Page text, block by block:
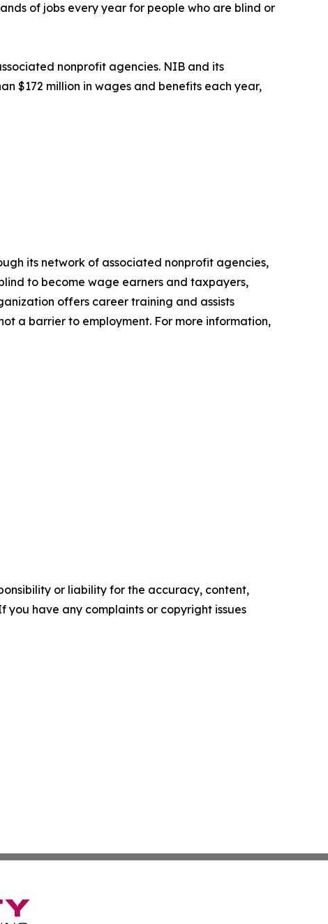
of jobs every year for people who are blind or
nonprofit agencies. NIB and its
$172 million in wages and benefits each year,
its network of associated nonprofit agencies,
to become wage earners and taxpayers,
offers career training and assists
a barrier to employment. For more information,
or liability for the accuracy, content,
you have any complaints or copyright issues